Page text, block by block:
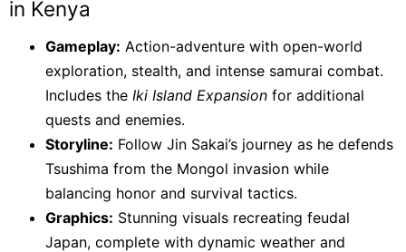
in Kenya
Gameplay: Action-adventure with open-world
exploration, stealth, and intense samurai combat.
Includes the Iki Island Expansion for additional
quests and enemies.
Storyline: Follow Jin Sakai’s journey as he defends
Tsushima from the Mongol invasion while
balancing honor and survival tactics.
Graphics: Stunning visuals recreating feudal
Japan, complete with dynamic weather and